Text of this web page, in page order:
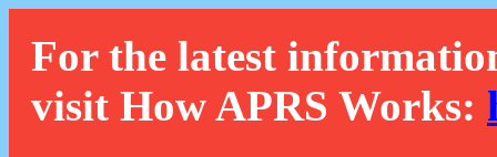
For the latest
visit How APRS Works: